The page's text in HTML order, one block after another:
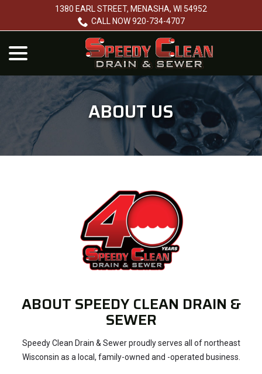
Content
1380 EARL STREET, MENASHA, WI 54952
CALL NOW 920-734-4707
ABOUT US
ABOUT SPEEDY CLEAN DRAIN &
SEWER
Speedy Clean Drain & Sewer proudly serves all of northeast
Wisconsin as a local, family-owned and -operated business.